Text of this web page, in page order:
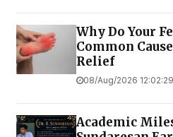
Why Do Your
Common
Relief
08/Aug/2026
Academic